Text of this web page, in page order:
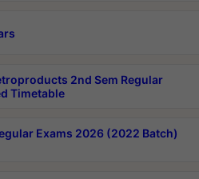
2nd Sem Regular
Timetable
Exams 2026 (2022 Batch)